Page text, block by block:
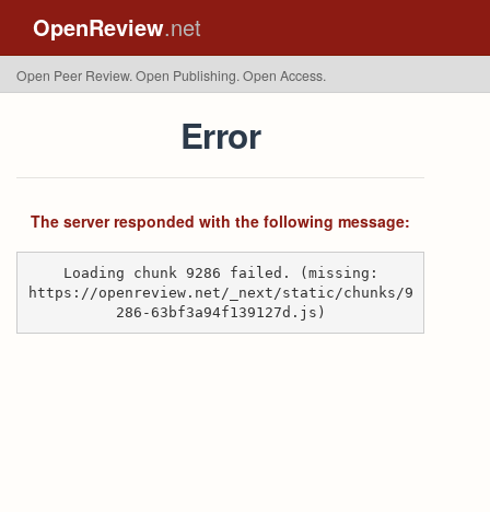
OpenReview.net
Open Peer Review. Open Publishing. Open Access.
Error
The server responded with the following message:
Loading chunk 9286 failed. (missing:
https://openreview.net/_next/static/chunks/9
286-63bf3a94f139127d.js)